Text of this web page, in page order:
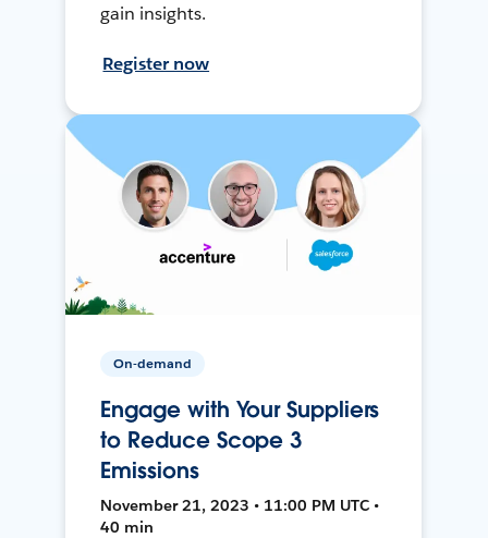
gain insights.
Register now
On-demand
Engage with Your Suppliers
to Reduce Scope 3
Emissions
November 21, 2023 • 11:00 PM UTC •
40 min